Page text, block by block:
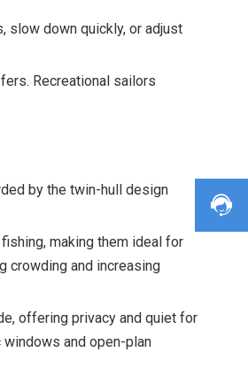
slow down quickly, or adjust
Recreational sailors
by the twin-hull design
making them ideal for
crowding and increasing
offering privacy and quiet for
windows and open-plan